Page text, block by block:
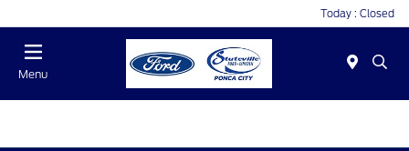
Today : Closed
Menu